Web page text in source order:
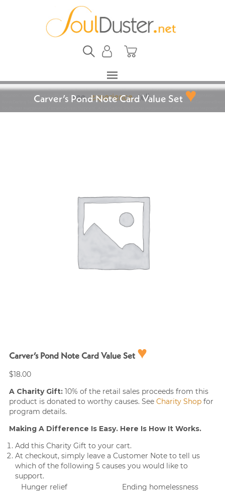
Carver’s Pond Note Card Value Set♥
Carver’s Pond Note Card Value Set ♥
$18.00
A Charity Gift:10% of the retail sales proceeds from this
product is donated to worthy causes. See Charity Shopfor
program details.
Making A Difference Is Easy. Here Is How It Works.
Add this Charity Gift to your cart.
At checkout, simply leave a Customer Note to tell us
which of the following 5 causes you would like to
support.
Hunger relief
Ending homelessness